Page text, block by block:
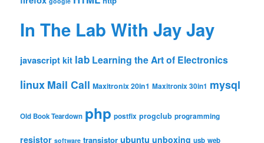
In The Lab With Jay Jay
javascript kit lab Learning the Art of Electronics
linux Mail Call Maxitronix 20in1 Maxitronix 30in1 mysql
Old Book Teardown php postfix progclub programming
resistor software transistor ubuntu unboxing usb web